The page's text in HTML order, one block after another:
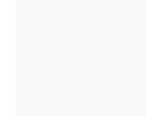
Prospective purchasers should
enquiries to verify the